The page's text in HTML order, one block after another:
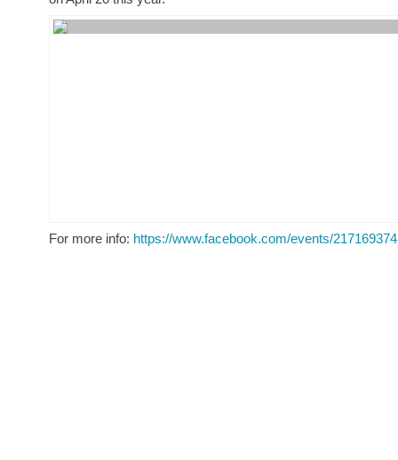
For more info: https://www.facebook.com/events/